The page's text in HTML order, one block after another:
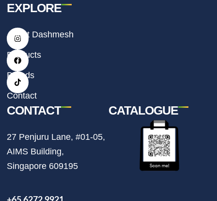
I
n
t
a
g
r
a
m
F
a
e
b
o
o
k
T
i
t
o
k
EXPLORE
About Dashmesh
Products
Brands
Contact
CONTACT
27 Penjuru Lane, #01-05,
AIMS Building,
Singapore 609195
CATALOGUE